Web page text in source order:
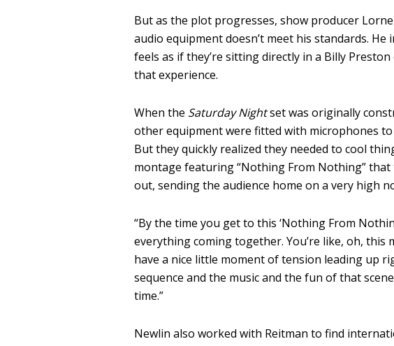
But as the plot progresses, show producer
audio equipment doesn’t meet his standards.
feels as if they’re sitting directly in a Billy
that experience.
When the Saturday Nightset was originally
other equipment were fitted with microphones
But they quickly realized they needed to cool
montage featuring “Nothing From Nothing”
out, sending the audience home on a very high
“By the time you get to this ‘Nothing From
everything coming together. You’re like, oh, this
have a nice little moment of tension leading up
sequence and the music and the fun of that
time.”
Newlin also worked with Reitman to find